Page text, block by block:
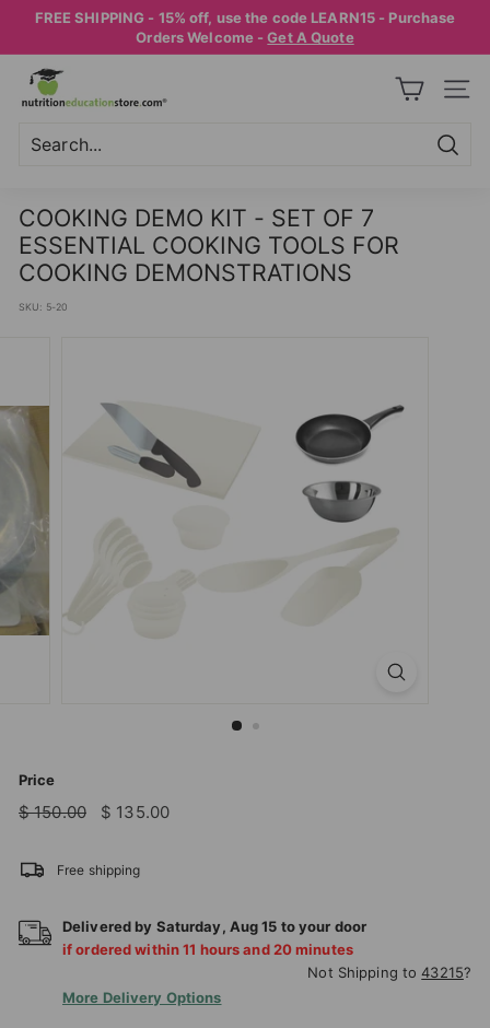
Pause
slideshow
FREE SHIPPING - 15% off, use the code LEARN15 - Purchase
Orders Welcome -Get A Quote
N
U
T
I
T
I
U
A
O
S
COOKING DEMO KIT - SET OF 7
ESSENTIAL COOKING TOOLS FOR
COOKING DEMONSTRATIONS
SKU: 5-20
Price
Regular
price
$ 150.00$
Sale
price
$ 135.00$
Free shipping
Delivered by Saturday, Aug 15 to your door
if ordered within11 hours and 20minutes
Not Shipping to43215?
More Delivery Options